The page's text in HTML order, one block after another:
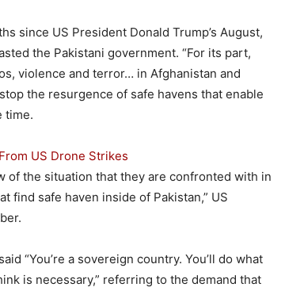
since US President Donald Trump’s August,
the Pakistani government. “For its part,
violence and terror… in Afghanistan and
the resurgence of safe havens that enable
time.
US Drone Strikes
of the situation that they are confronted with in
find safe haven inside of Pakistan,” US
“You’re a sovereign country. You’ll do what
is necessary,” referring to the demand that